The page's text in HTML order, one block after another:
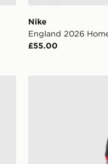
Nike
England 2026
£55.00
Umbro Rangers